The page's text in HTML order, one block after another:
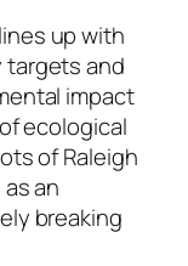
up with
targets and
impact
ecological
of Raleigh
an
breaking